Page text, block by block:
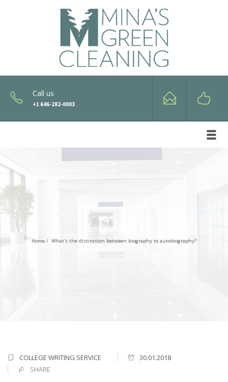
Call us
+1 646-282-0003
Home / What's the distinction between biography to autobiography?
COLLEGE WRITING SERVICE
30.01.2018
SHARE